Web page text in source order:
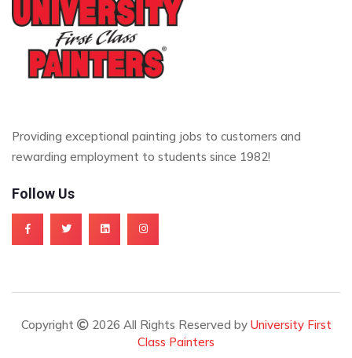
Providing exceptional painting jobs to customers and
rewarding employment to students since 1982!
Follow Us
Copyright 2026 All Rights Reserved by University First
Class Painters